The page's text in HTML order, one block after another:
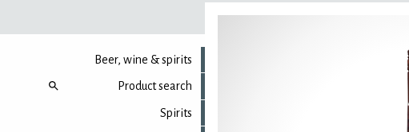
Beer, wine & spirits
Product search
Spirits